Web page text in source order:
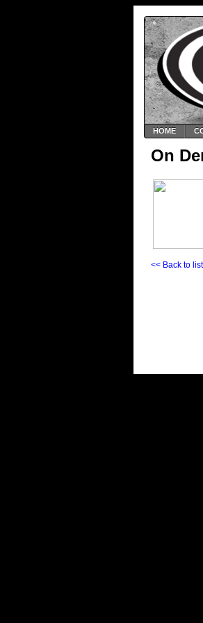
HOME
On
<< Back to list